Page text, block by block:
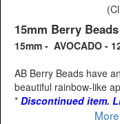
15mm Berry
15mm - AVOCADO -
AB Berry Beads have
beautiful rainbow-like
* Discontinued item.